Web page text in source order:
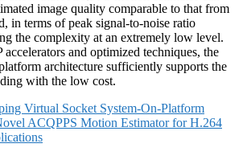
image quality comparable to that from
in terms of peak signal-to-noise ratio
the complexity at an extremely low level.
and optimized techniques, the
architecture sufficiently supports the
with the low cost.
Virtual Socket System-On-Platform
ACQPPS Motion Estimator for H.264